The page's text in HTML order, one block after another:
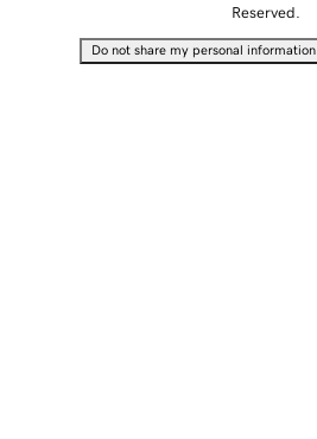
Reserved.
Do not share my personal information